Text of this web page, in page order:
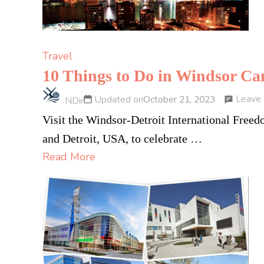
Travel
10 Things to Do in Windsor
NDir Updated onOctober 21, 2023 Leave
Visit the Windsor-Detroit International
and Detroit, USA, to celebrate …
Read More